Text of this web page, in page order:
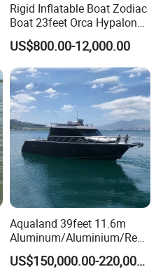
Rigid Inflatable Boat Zodiac
Boat 23feet Orca Hypalon
Speed Rib Boat Deep V Hull
Passenger Yacht Reinforced
PVC Rubber Boat Patrol
Aluminum Inflatable Boat
US$800.00-12,000.00
Aqualand 39feet 11.6m
Aluminum/Aluminium/Resc
/Pilot/Patrol/Passenger/Fer
US$150,000.00-220,000.00